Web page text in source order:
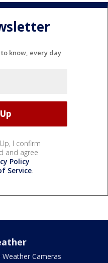
know, every day
I confirm
and agree
Policy
Service.
Weather Cameras